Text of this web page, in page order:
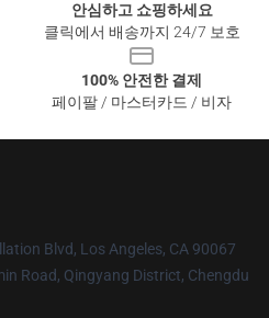
안심하고 쇼핑하세요
클릭에서 배송까지 24/7 보호
100% 안전한 결제
페이팔 / 마스터카드 / 비자
Blvd, Los Angeles, CA 90067
Road, Qingyang District, Chengdu